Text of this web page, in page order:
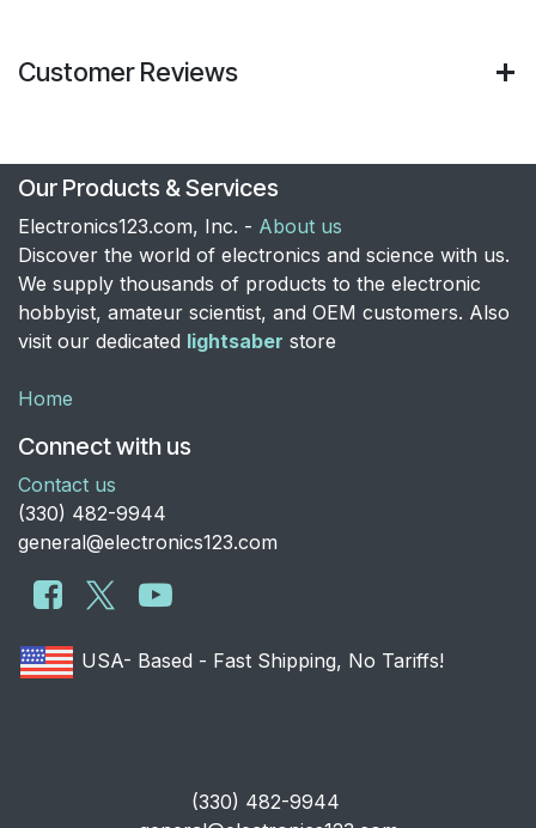
Customer Reviews
Our Products & Services
Electronics123.com, Inc. - About us
Discover the world of electronics and science with us.
We supply thousands of products to the electronic
hobbyist, amateur scientist, and OEM customers. Also
visit our dedicated lightsaber store
Home
Connect with us
Contact us
​(330) 482-9944
general@electronics123.com
USA- Based - Fast Shipping, No Tariffs!
​(330) 482-9944